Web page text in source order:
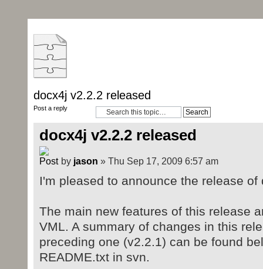
docx4j v2.2.2 released
Post a reply
docx4j v2.2.2 released
by jason » Thu Sep 17, 2009 6:57 am
I'm pleased to announce the release of
The main new features of this release
VML. A summary of changes in this
preceding one (v2.2.1) can be found
README.txt in svn.